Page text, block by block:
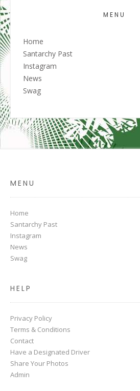
MENU
Home
Santarchy Past
Instagram
News
Swag
MENU
Home
Santarchy Past
Instagram
News
Swag
HELP
Privacy Policy
Terms & Conditions
Contact
Have a Designated Driver
Share Your Photos
Admin